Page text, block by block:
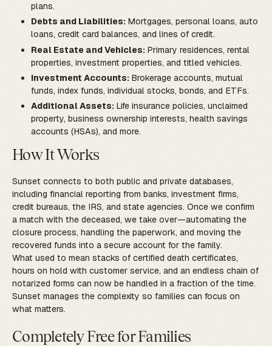
plans.
Debts and Liabilities: Mortgages, personal loans, auto
loans, credit card balances, and lines of credit.
Real Estate and Vehicles: Primary residences, rental
properties, investment properties, and titled vehicles.
Investment Accounts: Brokerage accounts, mutual
funds, index funds, individual stocks, bonds, and ETFs.
Additional Assets: Life insurance policies, unclaimed
property, business ownership interests, health savings
accounts (HSAs), and more.
How It Works
Sunset connects to both public and private databases,
including financial reporting from banks, investment firms,
credit bureaus, the IRS, and state agencies. Once we confirm
a match with the deceased, we take over—automating the
closure process, handling the paperwork, and moving the
recovered funds into a secure account for the family.
What used to mean stacks of certified death certificates,
hours on hold with customer service, and an endless chain of
notarized forms can now be handled in a fraction of the time.
Sunset manages the complexity so families can focus on
what matters.
Completely Free for Families